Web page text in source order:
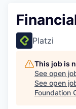
Platzi
This job is
See open
See open
Foundation